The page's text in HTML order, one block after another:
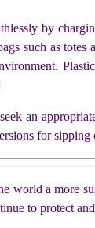
by
such as
an
for
world a more
to protect